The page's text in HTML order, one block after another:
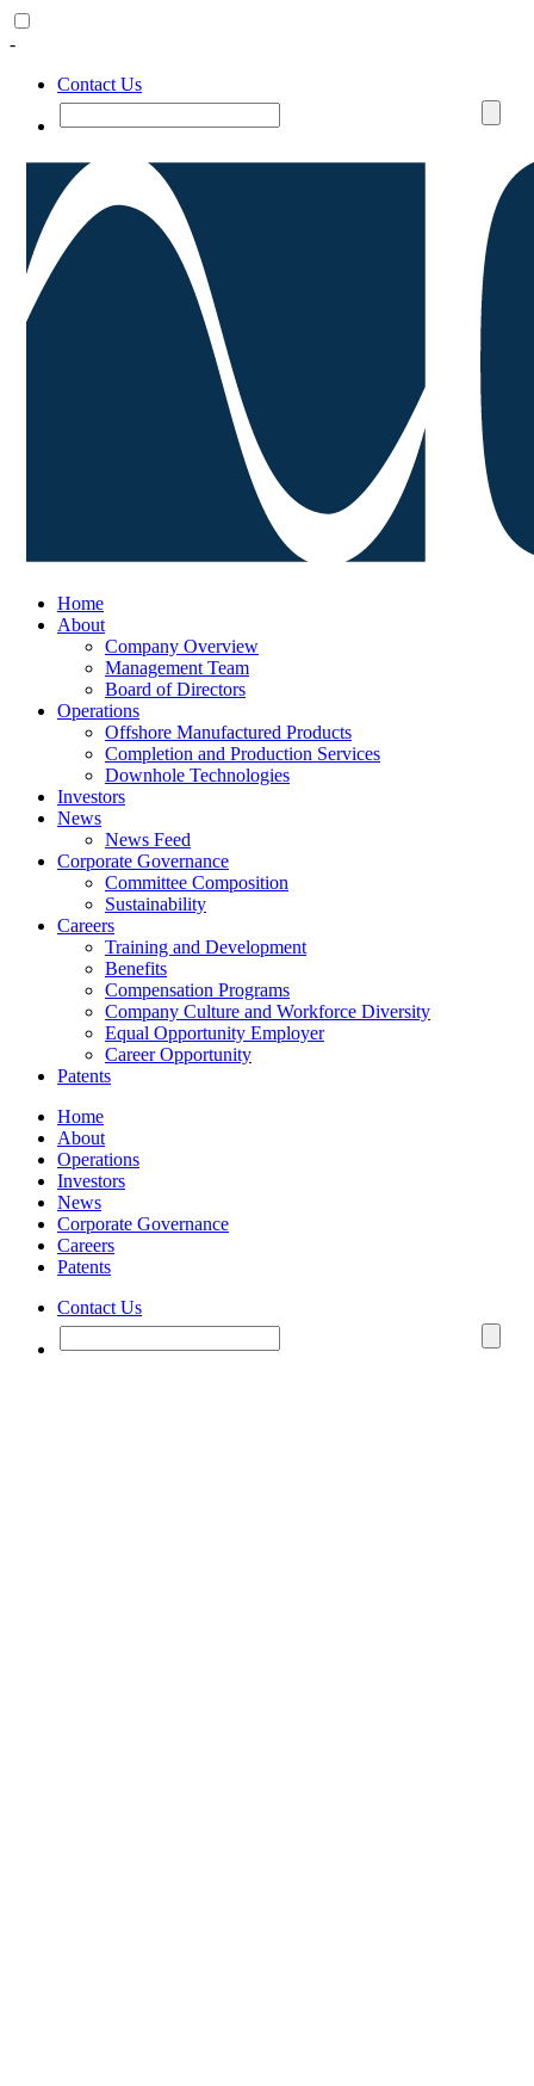
-
Contact Us
Home
About
Company Overview
Management Team
Board of Directors
Operations
Offshore Manufactured Products
Completion and Production Services
Downhole Technologies
Investors
News
News Feed
Corporate Governance
Committee Composition
Sustainability
Careers
Training and Development
Benefits
Compensation Programs
Company Culture and Workforce Diversity
Equal Opportunity Employer
Career Opportunity
Patents
Home
About
Operations
Investors
News
Corporate Governance
Careers
Patents
Contact Us